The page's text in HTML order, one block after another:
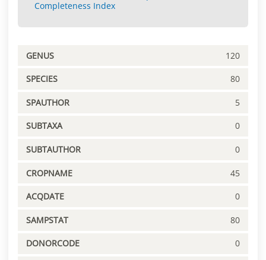
Completeness Index
GENUS 120
SPECIES 80
SPAUTHOR 5
SUBTAXA 0
SUBTAUTHOR 0
CROPNAME 45
ACQDATE 0
SAMPSTAT 80
DONORCODE 0